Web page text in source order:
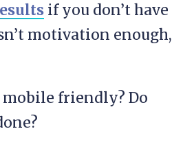
if you don’t have
motivation enough,
mobile friendly? Do